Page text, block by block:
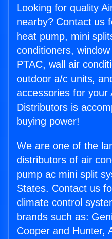
Looking for quality
nearby? Contact us
heat pump, mini
conditioners,
PTAC, wall air
outdoor a/c units,
accessories for your
Distributors is
buying power!
We are one of the
distributors of air
pump ac mini split
States. Contact us
climate control
brands such as:
Cooper and Hunter,